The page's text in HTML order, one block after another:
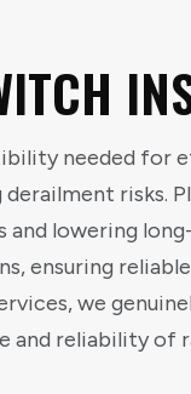
needed for
risks.
and lowering
ensuring
we
and reliability of